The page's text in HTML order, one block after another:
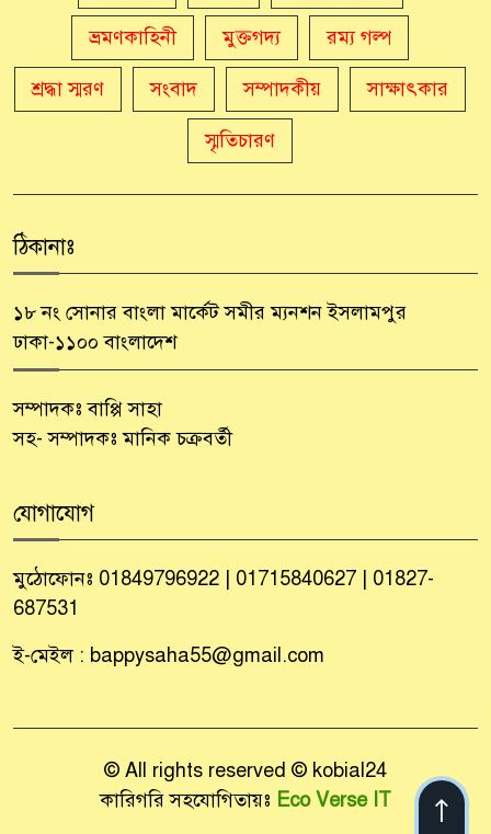
ভ্রমণকাহিনী মুক্তগদ্য রম্য গল্প
শ্রদ্ধা স্মরণ সংবাদ সম্পাদকীয় সাক্ষাৎকার
স্মৃতিচারণ
ঠিকানাঃ
১৮ নং সোনার বাংলা মার্কেট সমীর ম্যনশন ইসলামপুর
ঢাকা-১১০০ বাংলাদেশ
সম্পাদকঃ বাপ্পি সাহা
সহ- সম্পাদকঃ মানিক চক্রবর্তী
যোগাযোগ
মুঠোফোনঃ 01849796922 | 01715840627 | 01827-
687531
ই-মেইল : bappysaha55@gmail.com
© All rights reserved © kobial24
কারিগরি সহযোগিতায়ঃ Eco Verse IT